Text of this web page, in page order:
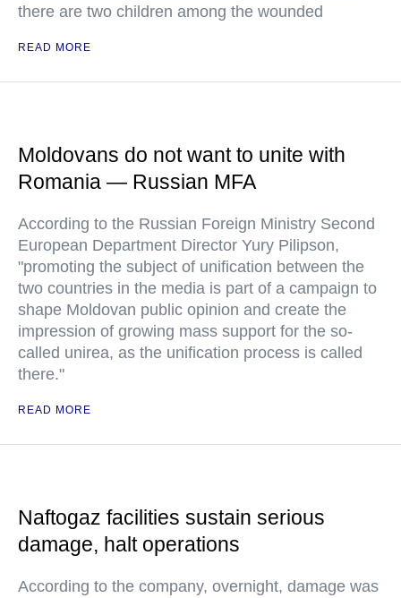
there are two children among the wounded
READ MORE
Moldovans do not want to unite with
Romania — Russian MFA
According to the Russian Foreign Ministry Second
European Department Director Yury Pilipson,
"promoting the subject of unification between the
two countries in the media is part of a campaign to
shape Moldovan public opinion and create the
impression of growing mass support for the so-
called unirea, as the unification process is called
there."
READ MORE
Naftogaz facilities sustain serious
damage, halt operations
According to the company, overnight, damage was